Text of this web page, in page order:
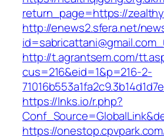
return_page=https://
http://enews2.sfera.net/
http://t.agrantsem.com/
cus=216&eid=1&p=216-2-
https://lnks.io/r.php?
https://